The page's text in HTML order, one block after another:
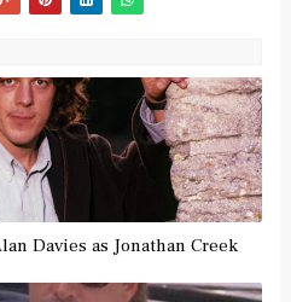
Davies as Jonathan Creek